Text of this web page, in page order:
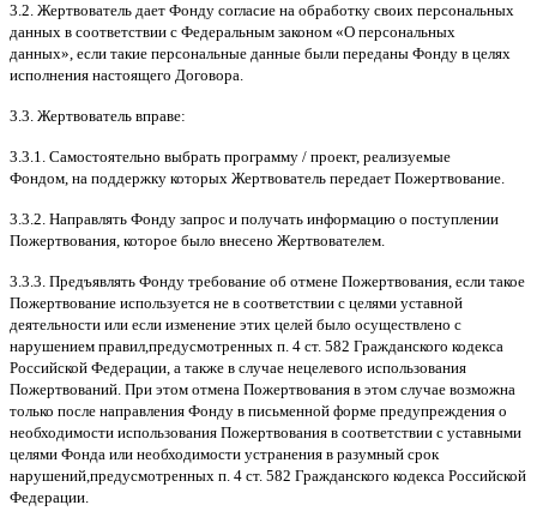
3.2. Жертвователь дает Фонду согласие на обработку своих персональных
данных в соответствии с Федеральным законом «О персональных
данных», если такие персональные данные были переданы Фонду в целях
исполнения настоящего Договора.
3.3. Жертвователь вправе:
3.3.1. Самостоятельно выбрать программу / проект, реализуемые
Фондом, на поддержку которых Жертвователь передает Пожертвование.
3.3.2. Направлять Фонду запрос и получать информацию о поступлении
Пожертвования, которое было внесено Жертвователем.
3.3.3. Предъявлять Фонду требование об отмене Пожертвования, если такое
Пожертвование используется не в соответствии с целями уставной
деятельности или если изменение этих целей было осуществлено с
нарушением правил,предусмотренных п. 4 ст. 582 Гражданского кодекса
Российской Федерации, а также в случае нецелевого использования
Пожертвований. При этом отмена Пожертвования в этом случае возможна
только после направления Фонду в письменной форме предупреждения о
необходимости использования Пожертвования в соответствии с уставными
целями Фонда или необходимости устранения в разумный срок
нарушений,предусмотренных п. 4 ст. 582 Гражданского кодекса Российской
Федерации.